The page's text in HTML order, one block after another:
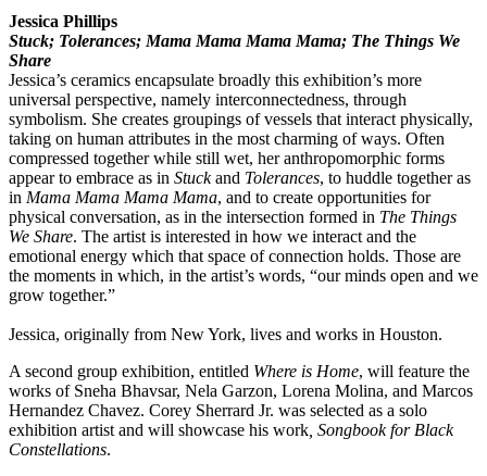
Jessica Phillips
Stuck; Tolerances; Mama Mama Mama Mama; The Things We
Share
Jessica’s ceramics encapsulate broadly this exhibition’s more
universal perspective, namely interconnectedness, through
symbolism. She creates groupings of vessels that interact physically,
taking on human attributes in the most charming of ways. Often
compressed together while still wet, her anthropomorphic forms
appear to embrace as in Stuckand Tolerances, to huddle together as
in Mama Mama Mama Mama, and to create opportunities for
physical conversation, as in the intersection formed in The Things
We Share. The artist is interested in how we interact and the
emotional energy which that space of connection holds. Those are
the moments in which, in the artist’s words, “our minds open and we
grow together.”
Jessica, originally from New York, lives and works in Houston.
A second group exhibition, entitled Where is Home, will feature the
works of Sneha Bhavsar, Nela Garzon, Lorena Molina, and Marcos
Hernandez Chavez. Corey Sherrard Jr. was selected as a solo
exhibition artist and will showcase his work, Songbook for Black
Constellations.